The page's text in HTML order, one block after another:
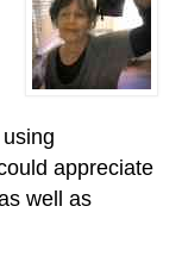
appreciate
well as